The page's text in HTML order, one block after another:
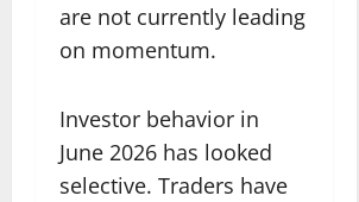
are not currently leading
on momentum.
Investor behavior in
June 2026 has looked
selective. Traders have